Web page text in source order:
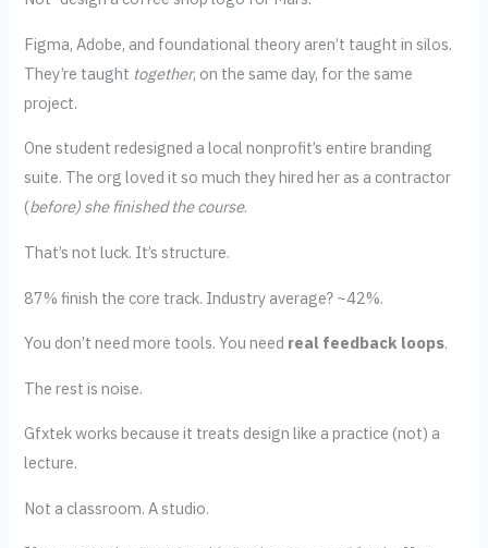
Figma, Adobe, and foundational theory aren’t taught in silos.
They’re taught together, on the same day, for the same
project.
One student redesigned a local nonprofit’s entire branding
suite. The org loved it so much they hired her as a contractor
(before) she finished the course.
That’s not luck. It’s structure.
87% finish the core track. Industry average? ~42%.
You don’t need more tools. You need real feedback loops.
The rest is noise.
Gfxtek works because it treats design like a practice (not) a
lecture.
Not a classroom. A studio.